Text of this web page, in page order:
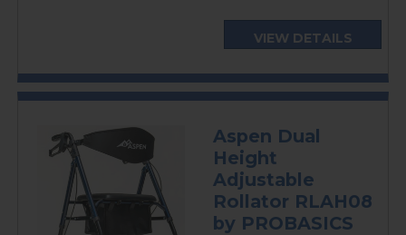
VIEW DETAILS
Aspen Dual
Height
Adjustable
Rollator RLAH08
by PROBASICS